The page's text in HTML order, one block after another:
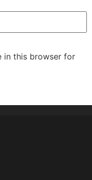
in this browser for